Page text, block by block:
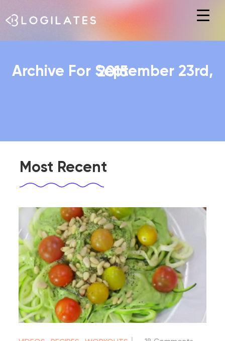
Hit enter to search or ESC to close
Archive For September 23rd, 2015
Most Recent